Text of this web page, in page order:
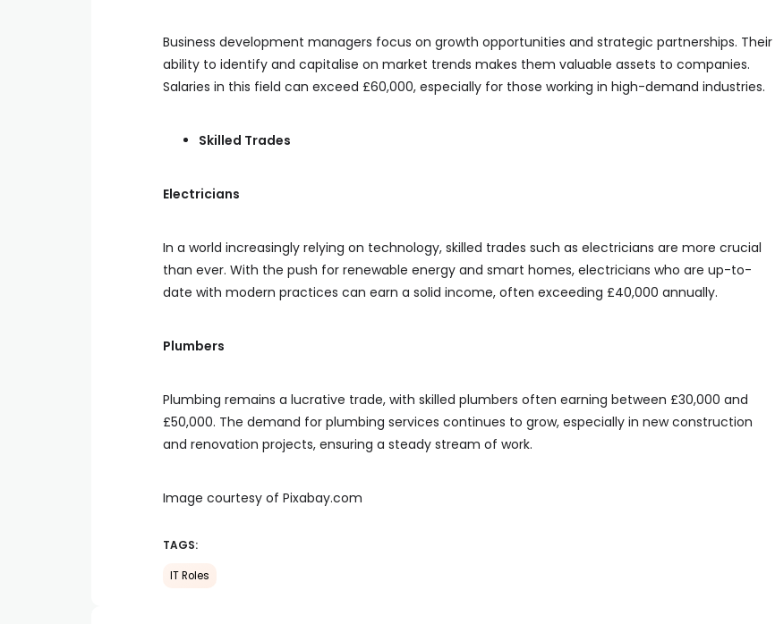
Business development managers focus on growth opportunities and strategic partnerships. Their
ability to identify and capitalise on market trends makes them valuable assets to companies.
Salaries in this field can exceed £60,000, especially for those working in high-demand industries.
Skilled Trades
Electricians
In a world increasingly relying on technology, skilled trades such as electricians are more crucial
than ever. With the push for renewable energy and smart homes, electricians who are up-to-
date with modern practices can earn a solid income, often exceeding £40,000 annually.
Plumbers
Plumbing remains a lucrative trade, with skilled plumbers often earning between £30,000 and
£50,000. The demand for plumbing services continues to grow, especially in new construction
and renovation projects, ensuring a steady stream of work.
Image courtesy of Pixabay.com
TAGS:
IT Roles